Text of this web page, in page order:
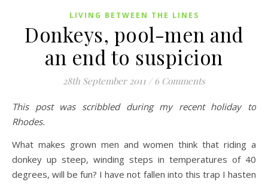
LIVING BETWEEN THE LINES
Donkeys, pool-men and
an end to suspicion
28th September 2011 / 6 Comments
This post was scribbled during my recent holiday to
Rhodes.
What makes grown men and women think that riding a
donkey up steep, winding steps in temperatures of 40
degrees, will be fun? I have not fallen into this trap I hasten